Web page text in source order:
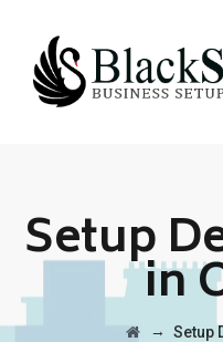
Setup
in
→ Setup